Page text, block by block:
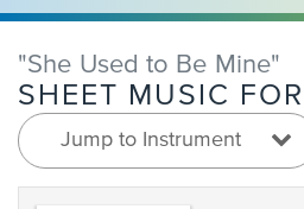
"She Used to Be Mine"
SHEET MUSIC FOR
Jump to Instrument